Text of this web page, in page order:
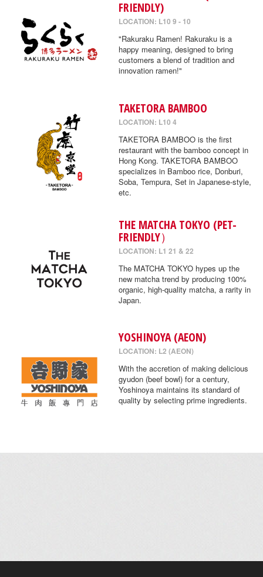
FRIENDLY)
LOCATION: L10 9 - 10
"Rakuraku Ramen! Rakuraku is a
happy meaning, designed to bring
customers a blend of tradition and
innovation ramen!"
TAKETORA BAMBOO
LOCATION: L10 4
TAKETORA BAMBOO is the first
restaurant with the bamboo concept in
Hong Kong. TAKETORA BAMBOO
specializes in Bamboo rice, Donburi,
Soba, Tempura, Set in Japanese-style,
etc.
THE MATCHA TOKYO (PET-
FRIENDLY）
LOCATION: L1 21 & 22
The MATCHA TOKYO hypes up the
new matcha trend by producing 100%
organic, high-quality matcha, a rarity in
Japan.
YOSHINOYA (AEON)
LOCATION: L2 (AEON)
With the accretion of making delicious
gyudon (beef bowl) for a century,
Yoshinoya maintains its standard of
quality by selecting prime ingredients.